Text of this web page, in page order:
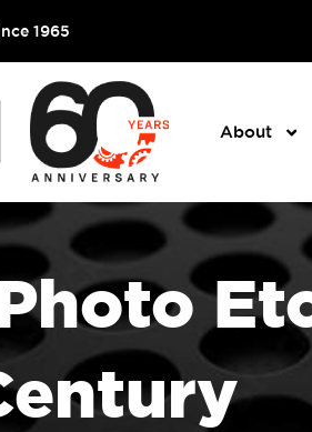
1965
About